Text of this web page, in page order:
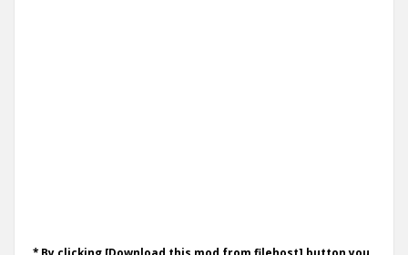
* By clicking [Download this mod from filehost] button you